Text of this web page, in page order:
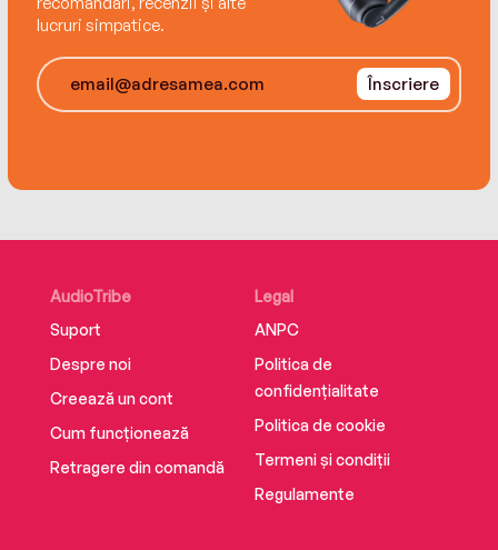
lucruri simpatice.
Înscriere
AudioTribe
Suport
Despre noi
Creează un cont
Cum funcționează
Retragere din comandă
Legal
ANPC
Politica de
confidențialitate
Politica de cookie
Termeni și condiții
Regulamente